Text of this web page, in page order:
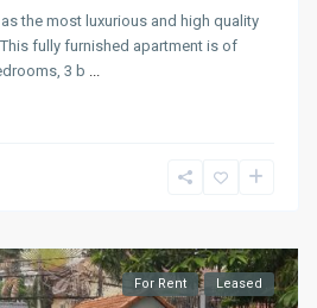
the most luxurious and high quality
fully furnished apartment is of
3 b ...
For Rent Leased